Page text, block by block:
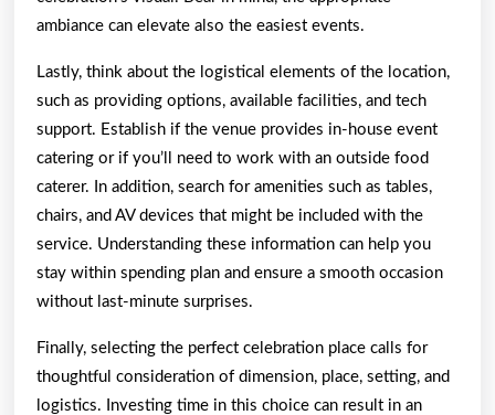
ambiance can elevate also the easiest events.
Lastly, think about the logistical elements of the location,
such as providing options, available facilities, and tech
support. Establish if the venue provides in-house event
catering or if you’ll need to work with an outside food
caterer. In addition, search for amenities such as tables,
chairs, and AV devices that might be included with the
service. Understanding these information can help you
stay within spending plan and ensure a smooth occasion
without last-minute surprises.
Finally, selecting the perfect celebration place calls for
thoughtful consideration of dimension, place, setting, and
logistics. Investing time in this choice can result in an